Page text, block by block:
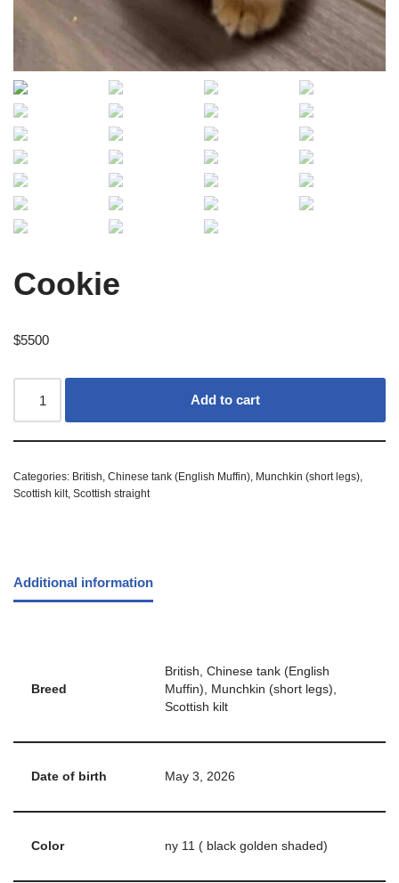
Cookie
$5500
Add to cart
Categories: British, Chinese tank (English Muffin), Munchkin (short legs),
Scottish kilt, Scottish straight
Additional information
Breed
British, Chinese tank (English
Muffin), Munchkin (short legs),
Scottish kilt
Date of birth May 3, 2026
Color ny 11 ( black golden shaded)